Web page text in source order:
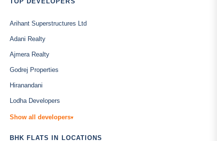
Arihant Superstructures Ltd
Adani Realty
Ajmera Realty
Godrej Properties
Hiranandani
Lodha Developers
Show all developers▾
BHK FLATS IN LOCATIONS